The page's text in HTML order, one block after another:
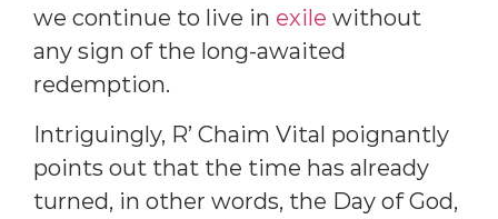
we continue to live in exile without
any sign of the long-awaited
redemption.
Intriguingly, R’ Chaim Vital poignantly
points out that the time has already
turned, in other words, the Day of God,